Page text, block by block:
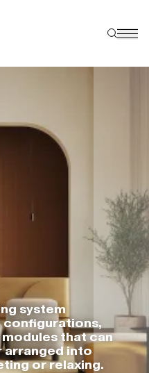
system
configurations,
that can
arranged into
or relaxing.